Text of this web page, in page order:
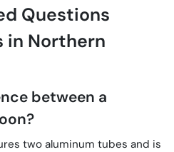
Questions
in Northern
between a
two aluminum tubes and is